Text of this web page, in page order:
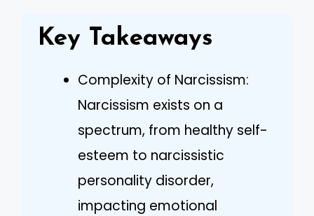
Key Takeaways
Complexity of Narcissism:
Narcissism exists on a
spectrum, from healthy self-
esteem to narcissistic
personality disorder,
impacting emotional